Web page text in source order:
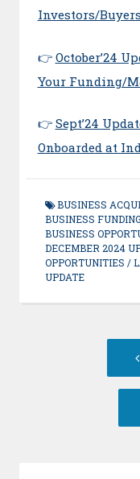
Investors/
👉 October’24
Your Funding/
👉 Sept’24
Onboarded at
BUSINESS
BUSINESS FUNDING
BUSINESS
DECEMBER 2024
OPPORTUNITIES /
UPDATE